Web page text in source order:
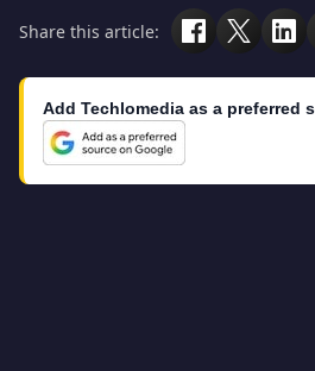
Share this article:
Add Techlomedia as a preferred